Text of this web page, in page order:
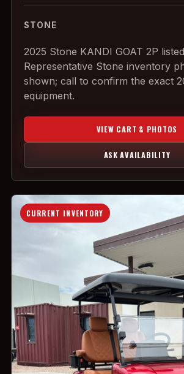
STONE
2025 Stone KANDI GOAT 2P
Representative Stone inventory
shown; call to confirm the exact
equipment.
VIEW CART & PHOTOS
ASK AVAILABILITY
CURRENT INVENTORY